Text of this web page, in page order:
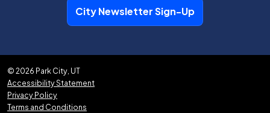
City Newsletter Sign-Up
© 2026 Park City, UT
Accessibility Statement
Privacy Policy
Terms and Conditions